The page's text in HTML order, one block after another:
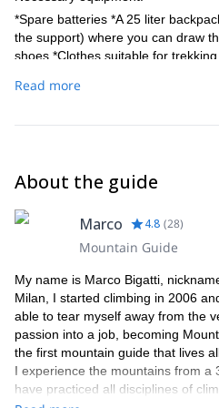
*Spare batteries *A 25 liter
the support) where you can draw
shoes *Clothes suitable for
Read more
About the guide
Marco 4.8 (28)
Mountain Guide
My name is Marco Bigatti,
Milan, I started climbing in 2006
able to tear myself away from the
passion into a job, becoming
the first mountain guide that lives
I experience the mountains from a
have practiced all disciplines of